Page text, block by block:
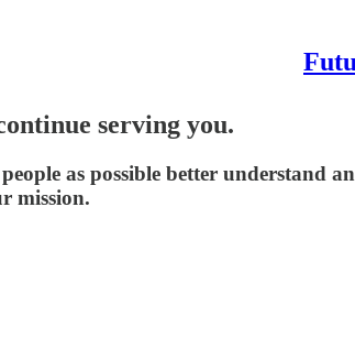
serving you.
as possible better
mission.